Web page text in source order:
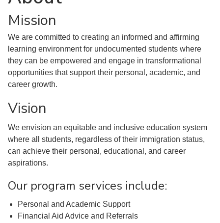
Mission
We are committed to creating an informed and affirming
learning environment for undocumented students where
they can be empowered and engage in transformational
opportunities that support their personal, academic, and
career growth.
Vision
We envision an equitable and inclusive education system
where all students, regardless of their immigration status,
can achieve their personal, educational, and career
aspirations.
Our program services include:
Personal and Academic Support
Financial Aid Advice and Referrals